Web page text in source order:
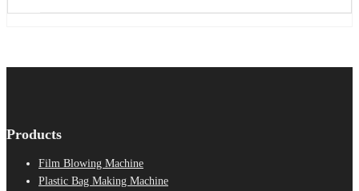
Products
Film Blowing Machine
Plastic Bag Making Machine